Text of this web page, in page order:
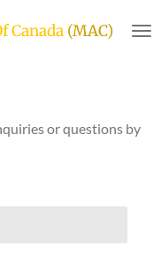
Canada (MAC)
or questions by